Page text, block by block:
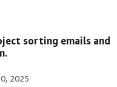
bold;margin-top:1em;">What
to protect our business.</
sorting emails and
2025